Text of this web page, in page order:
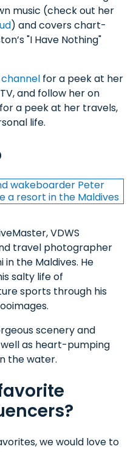
music (check out her
) and covers chart-
"I Have Nothing"
channel for a peek at her
and follow her on
for a peek at her travels,
life.
VDWS
travel photographer
the Maldives. He
salty life of
sports through his
scenery and
as heart-pumping
the water.
we would love to